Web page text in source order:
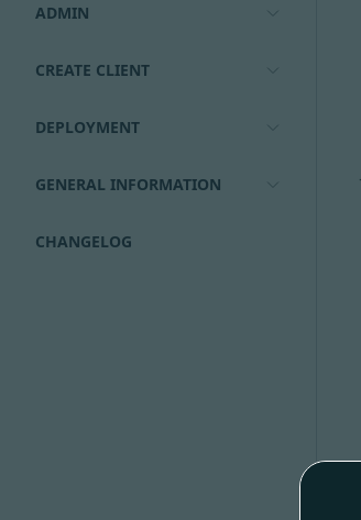
ADMIN
CREATE CLIENT
DEPLOYMENT
GENERAL INFORMATION
CHANGELOG